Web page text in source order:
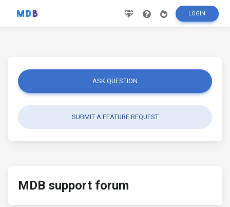
LOGIN
ASK QUESTION
SUBMIT A FEATURE REQUEST
MDB support forum